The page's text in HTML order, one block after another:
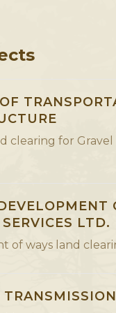
clearing for Gravel
sit amet,
quis lacinia
mi sapien ut justo
LTD.
of ways land
sit amet,
TRANSMISSION